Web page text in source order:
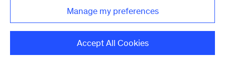
and approach into how industrial companies can
further build resilience into their operating
models to be better prepared for both minor and
major disruptions.
Manage my preferences
Accept All Cookies